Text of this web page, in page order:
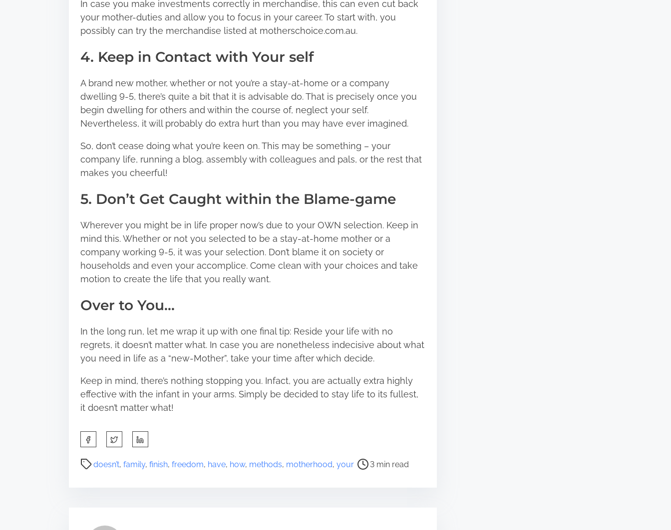
In case you make investments correctly in merchandise, this can even cut back
your mother-duties and allow you to focus in your career. To start with, you
possibly can try the merchandise listed at motherschoice.com.au.
4. Keep in Contact with Your self
A brand new mother, whether or not you’re a stay-at-home or a company
dwelling 9-5, there’s quite a bit that it is advisable do. That is precisely once you
begin dwelling for others and within the course of, neglect your self.
Nevertheless, it will probably do extra hurt than you may have ever imagined.
So, don’t cease doing what you’re keen on. This may be something – your
company life, running a blog, assembly with colleagues and pals, or the rest that
makes you cheerful!
5. Don’t Get Caught within the Blame-game
Wherever you might be in life proper now’s due to your OWN selection. Keep in
mind this. Whether or not you selected to be a stay-at-home mother or a
company working 9-5, it was your selection. Don’t blame it on society or
households and even your accomplice. Come clean with your choices and take
motion to create the life that you really want.
Over to You…
In the long run, let me wrap it up with one final tip: Reside your life with no
regrets, it doesn’t matter what. In case you are nonetheless indecisive about what
you need in life as a “new-Mother”, take your time after which decide.
Keep in mind, there’s nothing stopping you. Infact, you are actually extra highly
effective with the infant in your arms. Simply be decided to stay life to its fullest,
it doesn’t matter what!
h
a
doesn’t, family, finish, freedom, have, how, methods, motherhood, your
P
3 min read